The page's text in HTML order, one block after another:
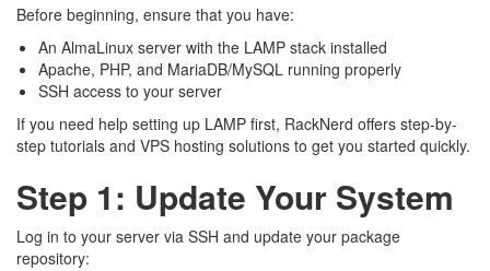
Before beginning, ensure that you have:
An AlmaLinux server with the LAMP stack installed
Apache, PHP, and MariaDB/MySQL running properly
SSH access to your server
If you need help setting up LAMP first, RackNerd offers step-by-
step tutorials and VPS hosting solutions to get you started quickly.
Step 1: Update Your System
Log in to your server via SSH and update your package
repository: